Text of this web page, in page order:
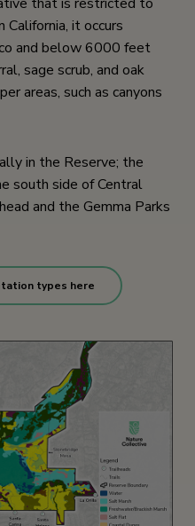
it occurs
and below 6000 feet
sage scrub, and oak
areas, such as canyons
in the Reserve; the
south side of Central
and the Gemma Parks
types here